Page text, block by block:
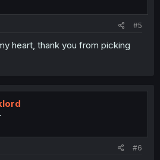
#5
heart, thank you from picking
#6